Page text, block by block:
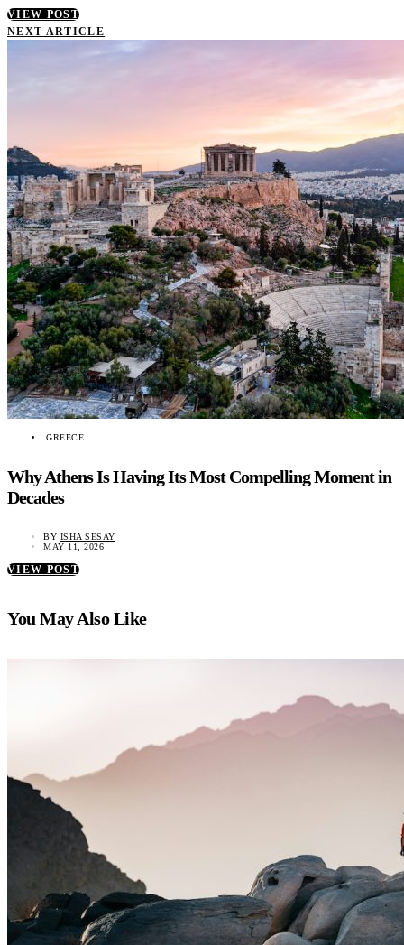
VIEW POST
NEXT ARTICLE
GREECE
Why Athens Is Having Its Most Compelling Moment in
Decades
BY ISHA SESAY
MAY 11, 2026
VIEW POST
You May Also Like